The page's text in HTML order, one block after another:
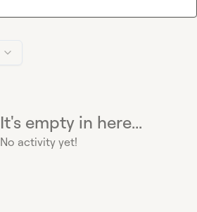
It's empty in here...
No activity yet!